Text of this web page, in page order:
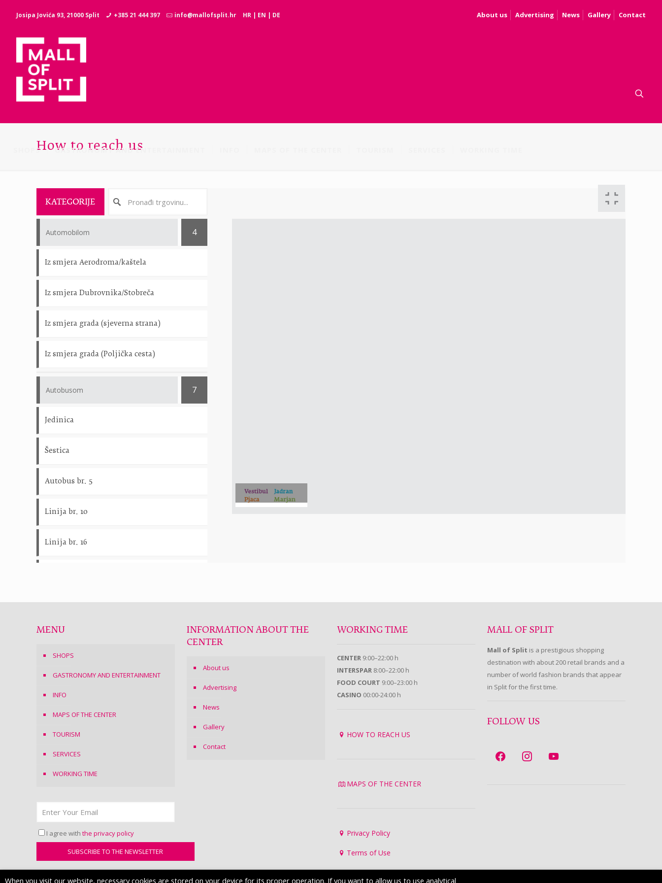
Josipa Jovića 93, 21000 Split +385 21 444 397 info@mallofsplit.hr HR | EN | DE About us Advertising News Gallery Contact
SHOPS GASTRONOMY AND ENTERTAINMENT
How to reach us
4
Automobilom
Iz smjera Aerodroma/kaštela
Iz smjera Dubrovnika/Stobreča
Iz smjera grada (sjeverna strana)
Iz smjera grada (Poljička cesta)
7
Autobusom
Jedinica
Šestica
Autobus br. 5
Linija br. 10
Linija br. 16
Linija br. 22
MENU
SHOPS
GASTRONOMY AND ENTERTAINMENT
INFO
MAPS OF THE CENTER
TOURISM
SERVICES
WORKING TIME
I agree withthe privacy policy
INFORMATION ABOUT THE
CENTER
About us
Advertising
News
Gallery
Contact
WORKING TIME
CENTER 9:00–22:00 h
INTERSPAR 8:00–22:00 h
FOOD COURT 9:00–23:00 h
CASINO 00:00-24:00 h
HOW TO REACH US
MAPS OF THE CENTER
Privacy Policy
Terms of Use
MALL OF SPLIT
Mall of Split is a prestigious shopping
destination with about 200 retail brands and a
number of world fashion brands that appear
in Split for the first time.
FOLLOW US
When you visit our website, necessary cookies are stored on your device for its proper operation. If you want to allow us to use analytical